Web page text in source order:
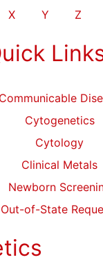
X Y Z
Communicable
Cytogenetics
Cytology
Clinical Metals
Newborn
Out-of-State